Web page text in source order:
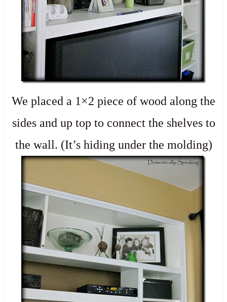
We placed a 1×2 piece of wood along the
sides and up top to connect the shelves to
the wall. (It’s hiding under the molding)